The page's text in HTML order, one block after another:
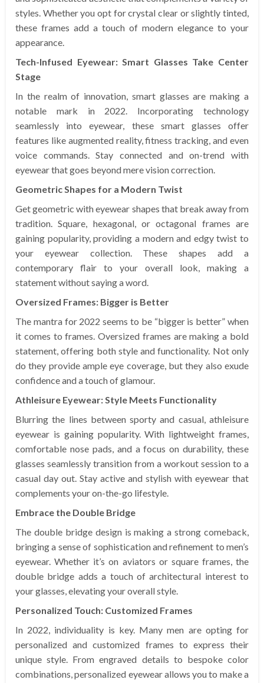
styles. Whether you opt for crystal clear or slightly tinted,
these frames add a touch of modern elegance to your
appearance.
Tech-Infused Eyewear: Smart Glasses Take Center
Stage
In the realm of innovation, smart glasses are making a
notable mark in 2022. Incorporating technology
seamlessly into eyewear, these smart glasses offer
features like augmented reality, fitness tracking, and even
voice commands. Stay connected and on-trend with
eyewear that goes beyond mere vision correction.
Geometric Shapes for a Modern Twist
Get geometric with eyewear shapes that break away from
tradition. Square, hexagonal, or octagonal frames are
gaining popularity, providing a modern and edgy twist to
your eyewear collection. These shapes add a
contemporary flair to your overall look, making a
statement without saying a word.
Oversized Frames: Bigger is Better
The mantra for 2022 seems to be “bigger is better” when
it comes to frames. Oversized frames are making a bold
statement, offering both style and functionality. Not only
do they provide ample eye coverage, but they also exude
confidence and a touch of glamour.
Athleisure Eyewear: Style Meets Functionality
Blurring the lines between sporty and casual, athleisure
eyewear is gaining popularity. With lightweight frames,
comfortable nose pads, and a focus on durability, these
glasses seamlessly transition from a workout session to a
casual day out. Stay active and stylish with eyewear that
complements your on-the-go lifestyle.
Embrace the Double Bridge
The double bridge design is making a strong comeback,
bringing a sense of sophistication and refinement to men’s
eyewear. Whether it’s on aviators or square frames, the
double bridge adds a touch of architectural interest to
your glasses, elevating your overall style.
Personalized Touch: Customized Frames
In 2022, individuality is key. Many men are opting for
personalized and customized frames to express their
unique style. From engraved details to bespoke color
combinations, personalized eyewear allows you to make a